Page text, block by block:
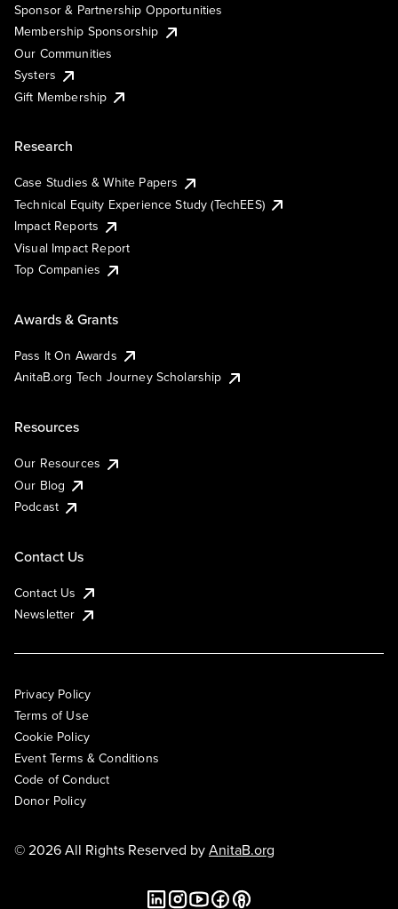
Sponsor & Partnership Opportunities
Membership Sponsorship
Our Communities
Systers
Gift Membership
Research
Case Studies & White Papers
Technical Equity Experience Study (TechEES)
Impact Reports
Visual Impact Report
Top Companies
Awards & Grants
Pass It On Awards
AnitaB.org Tech Journey Scholarship
Resources
Our Resources
Our Blog
Podcast
Contact Us
Contact Us
Newsletter
Privacy Policy
Terms of Use
Cookie Policy
Event Terms & Conditions
Code of Conduct
Donor Policy
© 2026 All Rights Reserved byAnitaB.org